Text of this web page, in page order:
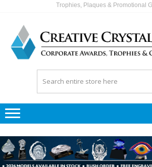
Trophies, Plaques & Promotional